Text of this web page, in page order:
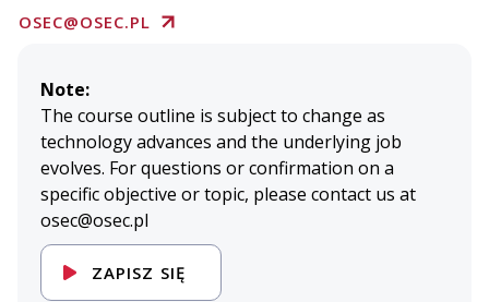
OSEC@OSEC.PL
Note:
The course outline is subject to change as
technology advances and the underlying job
evolves. For questions or confirmation on a
specific objective or topic, please contact us at
osec@osec.pl
ZAPISZ SIĘ